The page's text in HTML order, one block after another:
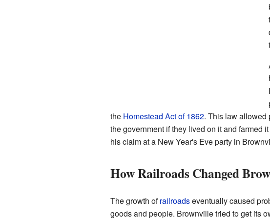
the Homestead Act of 1862. This law allowed
the government if they lived on it and farmed
his claim at a New Year's Eve party in
How Railroads Changed
The growth ofrailroadseventually caused
goods and people. Brownville tried to get its